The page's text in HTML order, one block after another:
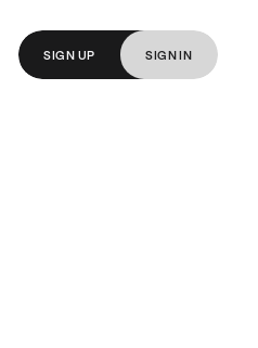
SIGN UP SIGNIN